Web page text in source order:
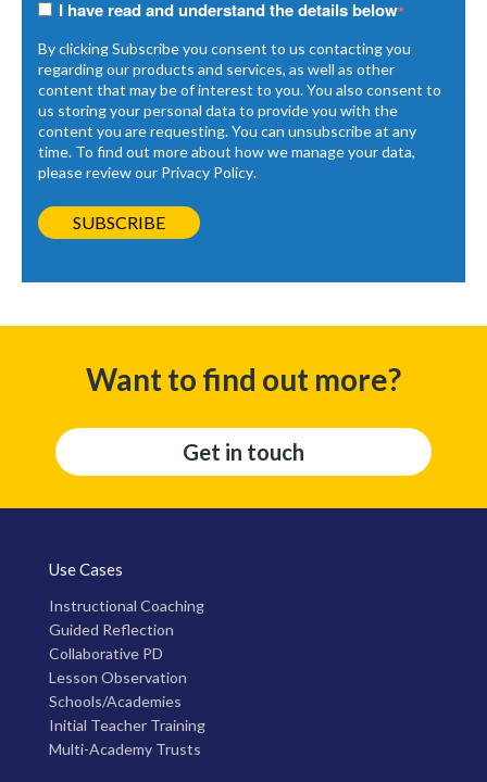
I have read and understand the details below*
By clicking Subscribe you consent to us contacting you
regarding our products and services, as well as other
content that may be of interest to you. You also consent to
us storing your personal data to provide you with the
content you are requesting. You can unsubscribe at any
time. To find out more about how we manage your data,
please review our Privacy Policy.
Want to find out more?
Get in touch
Use Cases
Instructional Coaching
Guided Reflection
Collaborative PD
Lesson Observation
Schools/Academies
Initial Teacher Training
Multi-Academy Trusts